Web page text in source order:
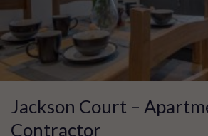
Jackson Court –
Contractor